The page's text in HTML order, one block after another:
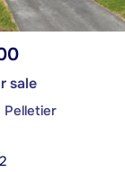
sale
Pelletier
2